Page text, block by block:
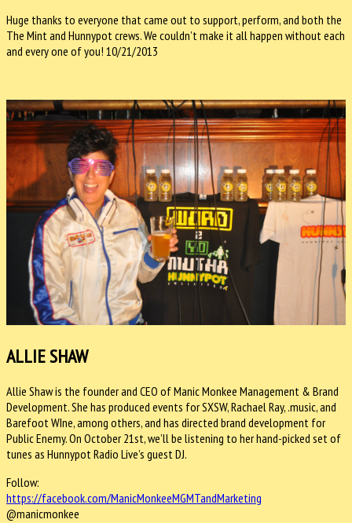
Huge thanks to everyone that came out to support, perform, and both the
The Mint and Hunnypot crews. We couldn’t make it all happen without each
and every one of you! 10/21/2013
ALLIE SHAW
Allie Shaw is the founder and CEO of Manic Monkee Management & Brand
Development. She has produced events for SXSW, Rachael Ray, .music, and
Barefoot WIne, among others, and has directed brand development for
Public Enemy. On October 21st, we’ll be listening to her hand-picked set of
tunes as Hunnypot Radio Live’s guest DJ.
Follow:
https://facebook.com/ManicMonkeeMGMTandMarketing
@manicmonkee